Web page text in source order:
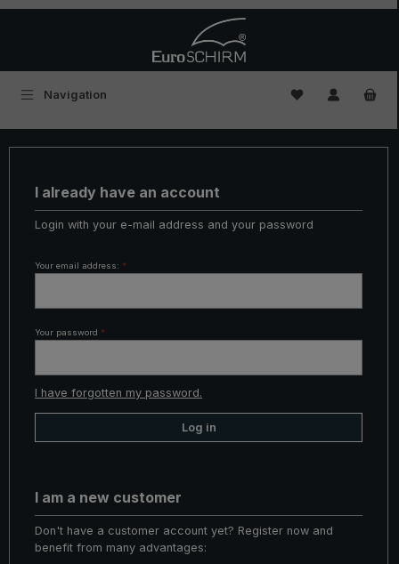
Navigation You have 0
I already have an account
Login with your e-mail address and your password
Your email address: *
Your password *
I have forgotten my password.
Log in
I am a new customer
Don't have a customer account yet? Register now and
benefit from many advantages: